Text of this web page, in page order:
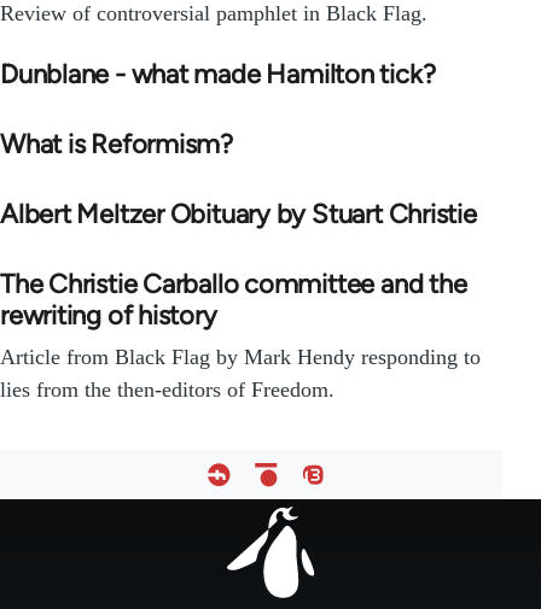
Review of controversial pamphlet in Black Flag.
Dunblane - what made Hamilton tick?
What is Reformism?
Albert Meltzer Obituary by Stuart Christie
The Christie Carballo committee and the
rewriting of history
Article from Black Flag by Mark Hendy responding to
lies from the then-editors of Freedom.